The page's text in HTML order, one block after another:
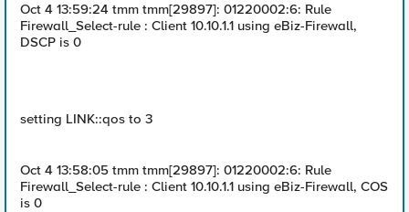
Oct 4 13:59:24 tmm tmm[29897]: 01220002:6: Rule
Firewall_Select-rule : Client 10.10.1.1 using eBiz-Firewall,
DSCP is 0
setting LINK::qos to 3
Oct 4 13:58:05 tmm tmm[29897]: 01220002:6: Rule
Firewall_Select-rule : Client 10.10.1.1 using eBiz-Firewall, COS
is 0